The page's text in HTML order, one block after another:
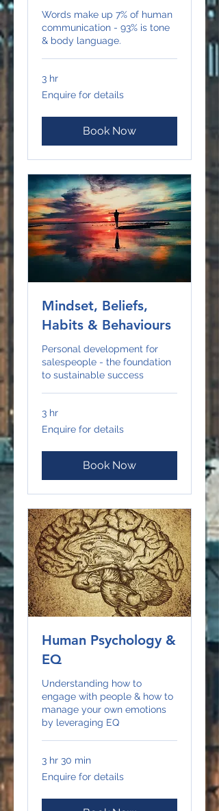
Words make up 7% of human
communication - 93% is tone
& body language.
3 hr
Enquire
for
Enquire for details
Book Now
Mindset, Beliefs,
Habits & Behaviours
Personal development for
salespeople - the foundation
to sustainable success
3 hr
Enquire
for
Enquire for details
Book Now
Human Psychology &
EQ
Understanding how to
engage with people & how to
manage your own emotions
by leveraging EQ
3 hr 30 min
Enquire
for
Enquire for details